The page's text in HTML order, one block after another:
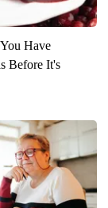
Have
Before It's